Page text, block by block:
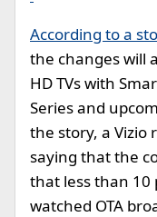
According to a
the changes will
HD TVs with
Series and
the story, a Vizio
saying that the
that less than
watched OTA